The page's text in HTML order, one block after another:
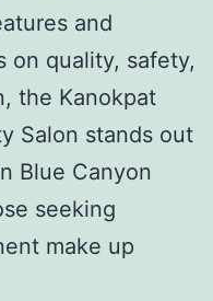
and
on quality, safety,
the Kanokpat
Salon stands out
Blue Canyon
seeking
make up